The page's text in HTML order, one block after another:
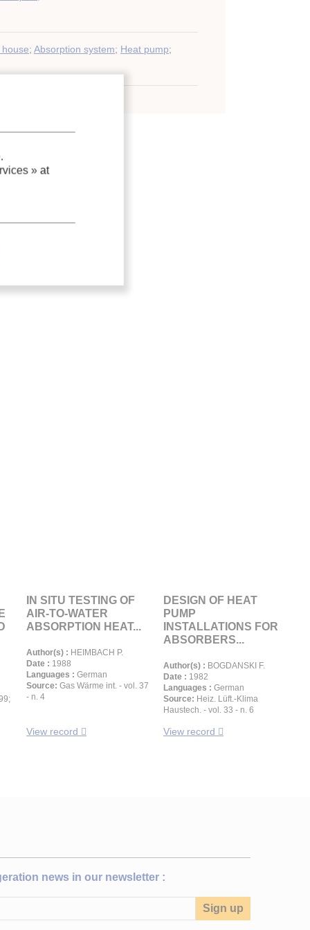
; Absorption system; Heat pump;
IN SITU TESTING OF
AIR-TO-WATER
ABSORPTION HEAT...
Author(s) : HEIMBACH P.
Date : 1988
Languages : German
Source: Gas Wärme int. - vol. 37
- n. 4
View record
DESIGN OF HEAT
PUMP
INSTALLATIONS FOR
ABSORBERS...
Author(s) : BOGDANSKI F.
Date : 1982
Languages : German
Source: Heiz. Lüft.-Klima
Haustech. - vol. 33 - n. 6
View record
news in our newsletter :
» at